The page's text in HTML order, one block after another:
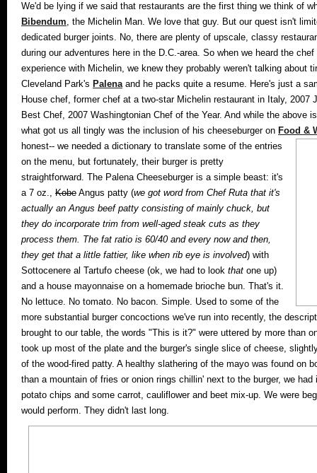
We'd be lying if we said that restaurants are the first thing we think of
Bibendum, the Michelin Man. We love that guy. But our quest isn't
dedicated burger joints. No, there are plenty of upscale, classy
during our adventures here in the D.C.-area. So when we heard the
experience with Michelin, we knew they probably weren't talking about
Cleveland Park's Palenaand he packs quite a resume. Here's just a
House chef, former chef at a two-star Michelin restaurant in Italy, 2007
Best Chef, 2007 Washingtonian Chef of the Year. And while the above
what got us all tingly was the inclusion of his cheeseburger on Food &
honest-- we needed a dictionary to translate some of the entries
on the menu, but fortunately, their burger is pretty
straightforward. The Palena Cheeseburger is a simple beast: it's
a 7 oz., Kobe Angus patty (we got word from Chef Ruta that it's
actually an Angus beef patty consisting of mainly chuck, but
they do incorporate trim from well-aged steak cuts as they
process them. The fat ratio is 60/40 and every now and then,
they get that a little fattier, like when rib eye is involved) with
Sottocenere al Tartufo cheese (ok, we had to look that one up)
and a house mayonnaise on a homemade brioche bun. That's it.
No lettuce. No tomato. No bacon. Simple. Used to some of the
more substantial burger concoctions we've run into recently, the
brought to our table, the words "This is it?" were uttered by more than
took up most of the plate and the burger's single slice of cheese,
of the wood-fired patty. A healthy slathering of the mayo was found on
than a mountain of fries or onion rings chillin' next to the burger, we
potato chips and some carrot, cauliflower and beet mix-up. We were
would perform. They didn't last long.